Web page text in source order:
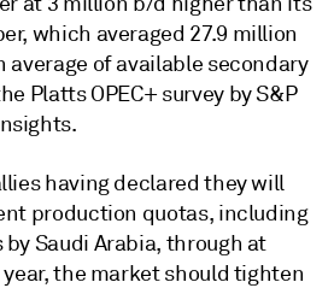
which averaged 27.9 million
average of available secondary
Platts OPEC+ survey by S&P
having declared they will
production quotas, including
Saudi Arabia, through at
the market should tighten